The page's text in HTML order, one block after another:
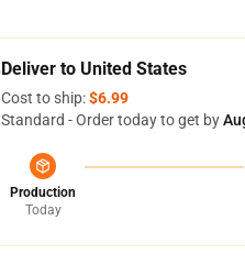
Deliver to United States
Cost to ship:$6.99
Standard - Order today to get by
Production
Today